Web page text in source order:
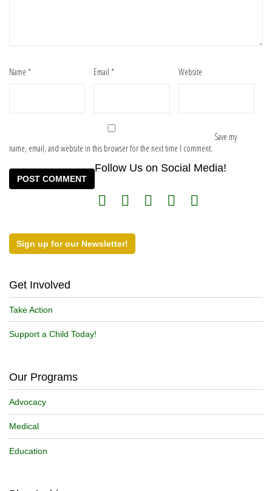
Name * Email* Website
Save my
name, email, and website in this browser for the next time I comment.
Follow Us on Social Media!
Sign up for our Newsletter!
Get Involved
Take Action
Support a Child Today!
Our Programs
Advocacy
Medical
Education